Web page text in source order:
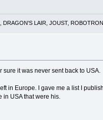
LAIR, JOUST,
it was never sent back to USA.
in Europe. I gave me a list I
in USA that were his.